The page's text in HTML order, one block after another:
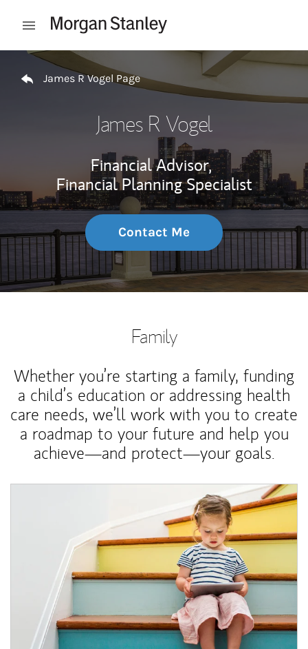
Open mobile menu
Return to Nav
James R Vogel Page
James R Vogel
Financial Advisor,
Financial Planning Specialist
Contact Me
Family
Whether you’re starting a family, funding
a child’s education or addressing health
care needs, we’ll work with you to create
a roadmap to your future and help you
achieve—and protect—your goals.